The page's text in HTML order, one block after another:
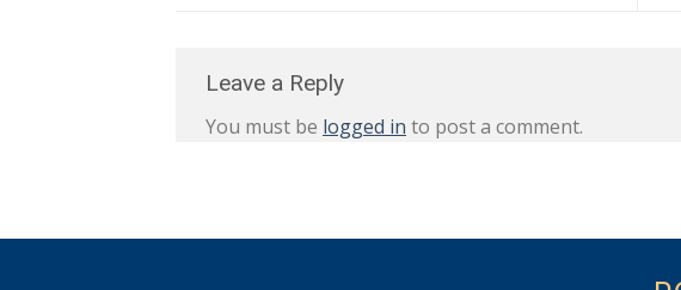
Leave a Reply
You must be logged in to post a comment.